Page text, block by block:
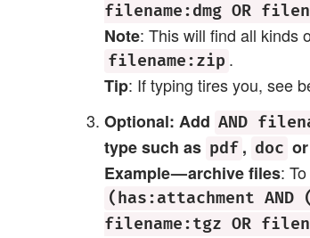
filename:dmg OR
Note: This will find all kinds
filename:zip .
Tip: If typing tires you, see
Optional: Add AND
type such as pdf , doc or
Example — archive files:
(has:attachment
filename:tgz OR